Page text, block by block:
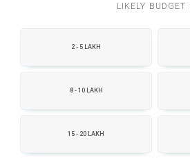
LIKELY BUDGET
2 - 5 LAKH
8 - 10 LAKH
15 - 20 LAKH